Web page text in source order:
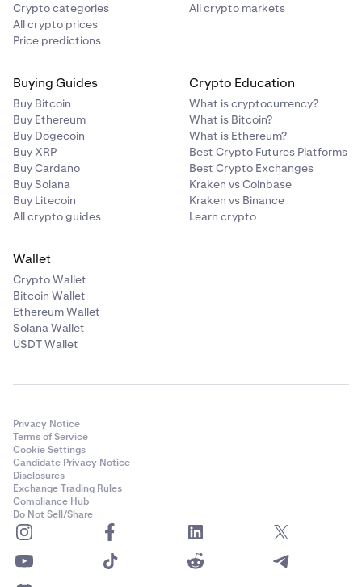
Crypto categories
All crypto prices
Price predictions
All crypto markets
Buying Guides
Buy Bitcoin
Buy Ethereum
Buy Dogecoin
Buy XRP
Buy Cardano
Buy Solana
Buy Litecoin
All crypto guides
Crypto Education
What is cryptocurrency?
What is Bitcoin?
What is Ethereum?
Best Crypto Futures Platforms
Best Crypto Exchanges
Kraken vs Coinbase
Kraken vs Binance
Learn crypto
Wallet
Crypto Wallet
Bitcoin Wallet
Ethereum Wallet
Solana Wallet
USDT Wallet
Privacy Notice
Terms of Service
Cookie Settings
Candidate Privacy Notice
Disclosures
Exchange Trading Rules
Compliance Hub
Do Not Sell/Share